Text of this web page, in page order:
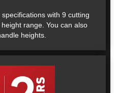
with 9 cutting
range. You can also
heights.